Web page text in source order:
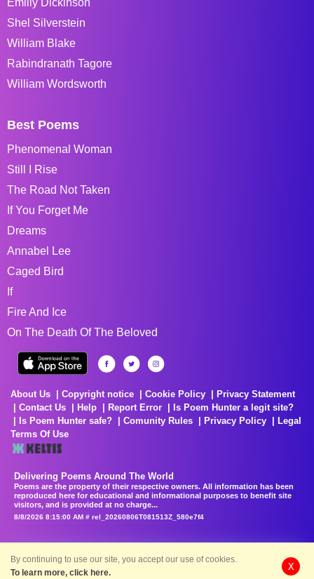
Shel Silverstein
William Blake
Rabindranath Tagore
William Wordsworth
Best Poems
Phenomenal Woman
Still I Rise
The Road Not Taken
If You Forget Me
Dreams
Annabel Lee
Caged Bird
If
Fire And Ice
On The Death Of The Beloved
About Us Copyright notice Cookie Policy
Privacy Statement
Contact Us
Help Report Error
Is Poem Hunter a legit site?
Is Poem Hunter safe?
Comunity Rules Privacy Policy
Legal
Terms Of Use
Delivering Poems Around The World
Poems are the property of their respective owners. All information has been
reproduced here for educational and informational purposes to benefit site
visitors, and is provided at no charge...
8/8/2026 8:15:00 AM # rel_20260806T081513Z_580e7f4
By continuing to use our site, you accept our use of cookies.
To learn more, click here.
X